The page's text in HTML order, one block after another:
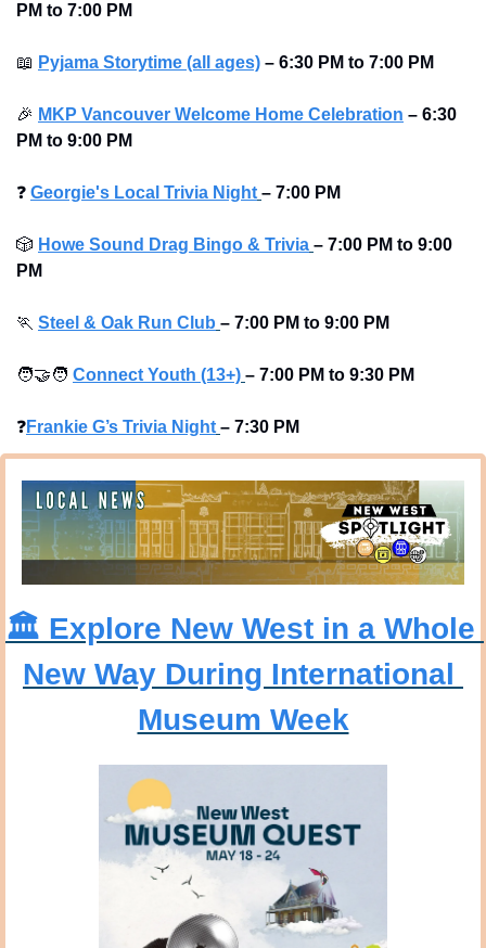
PM to 7:00 PM
📖 Pyjama Storytime (all ages) – 6:30 PM to 7:00 PM
🎉 MKP Vancouver Welcome Home Celebration – 6:30
PM to 9:00 PM
❓ Georgie's Local Trivia Night – 7:00 PM
🎲 Howe Sound Drag Bingo & Trivia – 7:00 PM to 9:00
PM
🏃 Steel & Oak Run Club – 7:00 PM to 9:00 PM
🧑‍🤝‍🧑 Connect Youth (13+) – 7:00 PM to 9:30 PM
❓Frankie G’s Trivia Night – 7:30 PM
🏛️ Explore New West in a Whole
New Way During International
Museum Week